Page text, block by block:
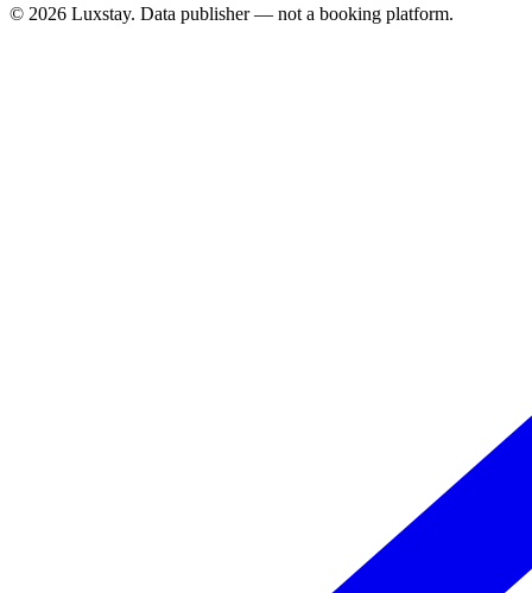
© 2026 Luxstay. Data publisher — not a booking platform.